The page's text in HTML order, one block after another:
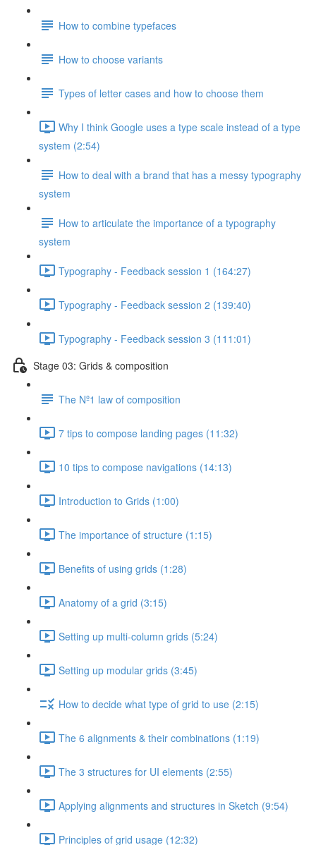
How to combine typefaces
How to choose variants
Types of letter cases and how to choose them
Why I think Google uses a type scale instead of a type
system (2:54)
How to deal with a brand that has a messy typography
system
How to articulate the importance of a typography
system
Typography - Feedback session 1 (164:27)
Typography - Feedback session 2 (139:40)
Typography - Feedback session 3 (111:01)
Stage 03: Grids & composition
The Nº1 law of composition
7 tips to compose landing pages (11:32)
10 tips to compose navigations (14:13)
Introduction to Grids (1:00)
The importance of structure (1:15)
Benefits of using grids (1:28)
Anatomy of a grid (3:15)
Setting up multi-column grids (5:24)
Setting up modular grids (3:45)
How to decide what type of grid to use (2:15)
The 6 alignments & their combinations (1:19)
The 3 structures for UI elements (2:55)
Applying alignments and structures in Sketch (9:54)
Principles of grid usage (12:32)